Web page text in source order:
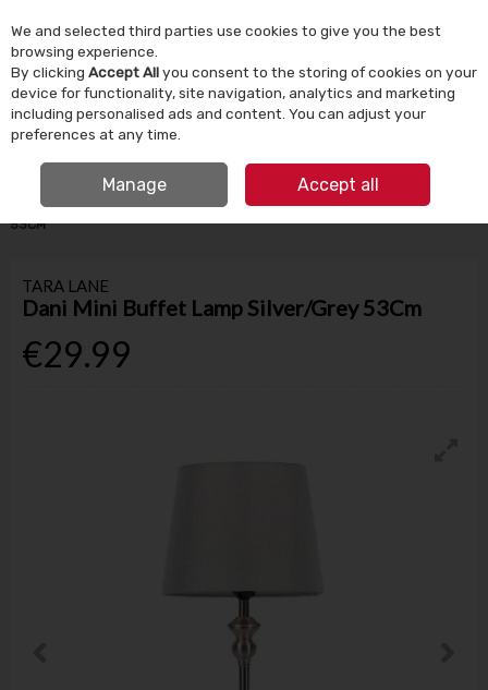
Skip to content
Menu Account Search Cart
HOME HOMEWARE LIGHTING
DANI MINI BUFFET LAMP SILVER/GREY
53CM
TARA LANE
Dani Mini Buffet Lamp Silver/Grey 53Cm
€29.99
We and selected third parties use cookies to give you the best
browsing experience.
By clicking Accept Allyou consent to the storing of cookies on your
device for functionality, site navigation, analytics and marketing
including personalised ads and content. You can adjust your
preferences at any time.
Manage Accept all